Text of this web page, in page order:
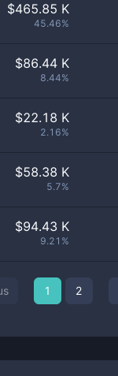
$465.85 K
45.46%
$86.44 K
8.44%
$22.18 K
2.16%
$58.38 K
5.7%
$94.43 K
9.21%
1 2